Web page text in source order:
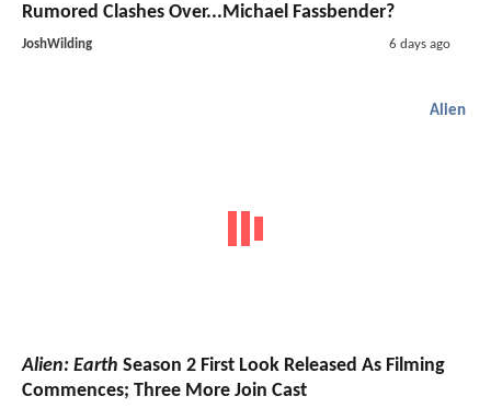
Rumored Clashes Over...Michael Fassbender?
JoshWilding 6 days ago
Alien
Alien: Earth Season 2 First Look Released As Filming
Commences; Three More Join Cast